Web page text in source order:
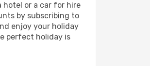
hotel or a car for hire
by subscribing to
enjoy your holiday
perfect holiday is